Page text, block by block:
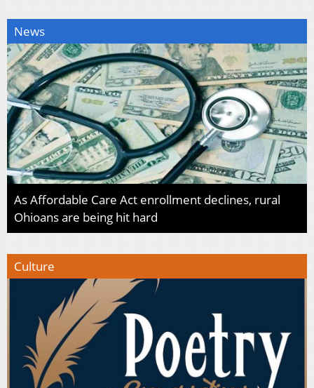
News
As Affordable Care Act enrollment declines, rural
Ohioans are being hit hard
Culture